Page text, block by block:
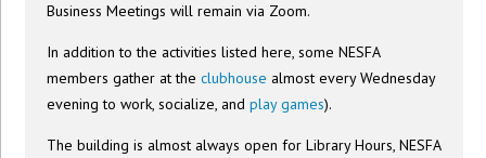
Business Meetings will remain via Zoom.
In addition to the activities listed here, some NESFA
members gather at theclubhouse almost every Wednesday
evening to work, socialize, andplay games).
The building is almost always open for Library Hours, NESFA